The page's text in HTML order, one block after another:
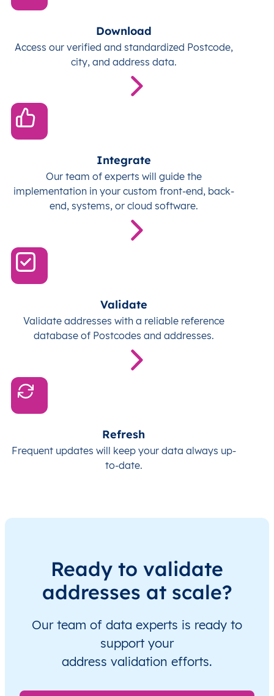
Download
Access our verified and standardized Postcode,
city, and address data.
Integrate
Our team of experts will guide the
implementation in your custom front-end, back-
end, systems, or cloud software.
Validate
Validate addresses with a reliable reference
database of Postcodes and addresses.
Refresh
Frequent updates will keep your data always up-
to-date.
Ready to validate
addresses at scale?
Our team of data experts is ready to
support your
address validation efforts.